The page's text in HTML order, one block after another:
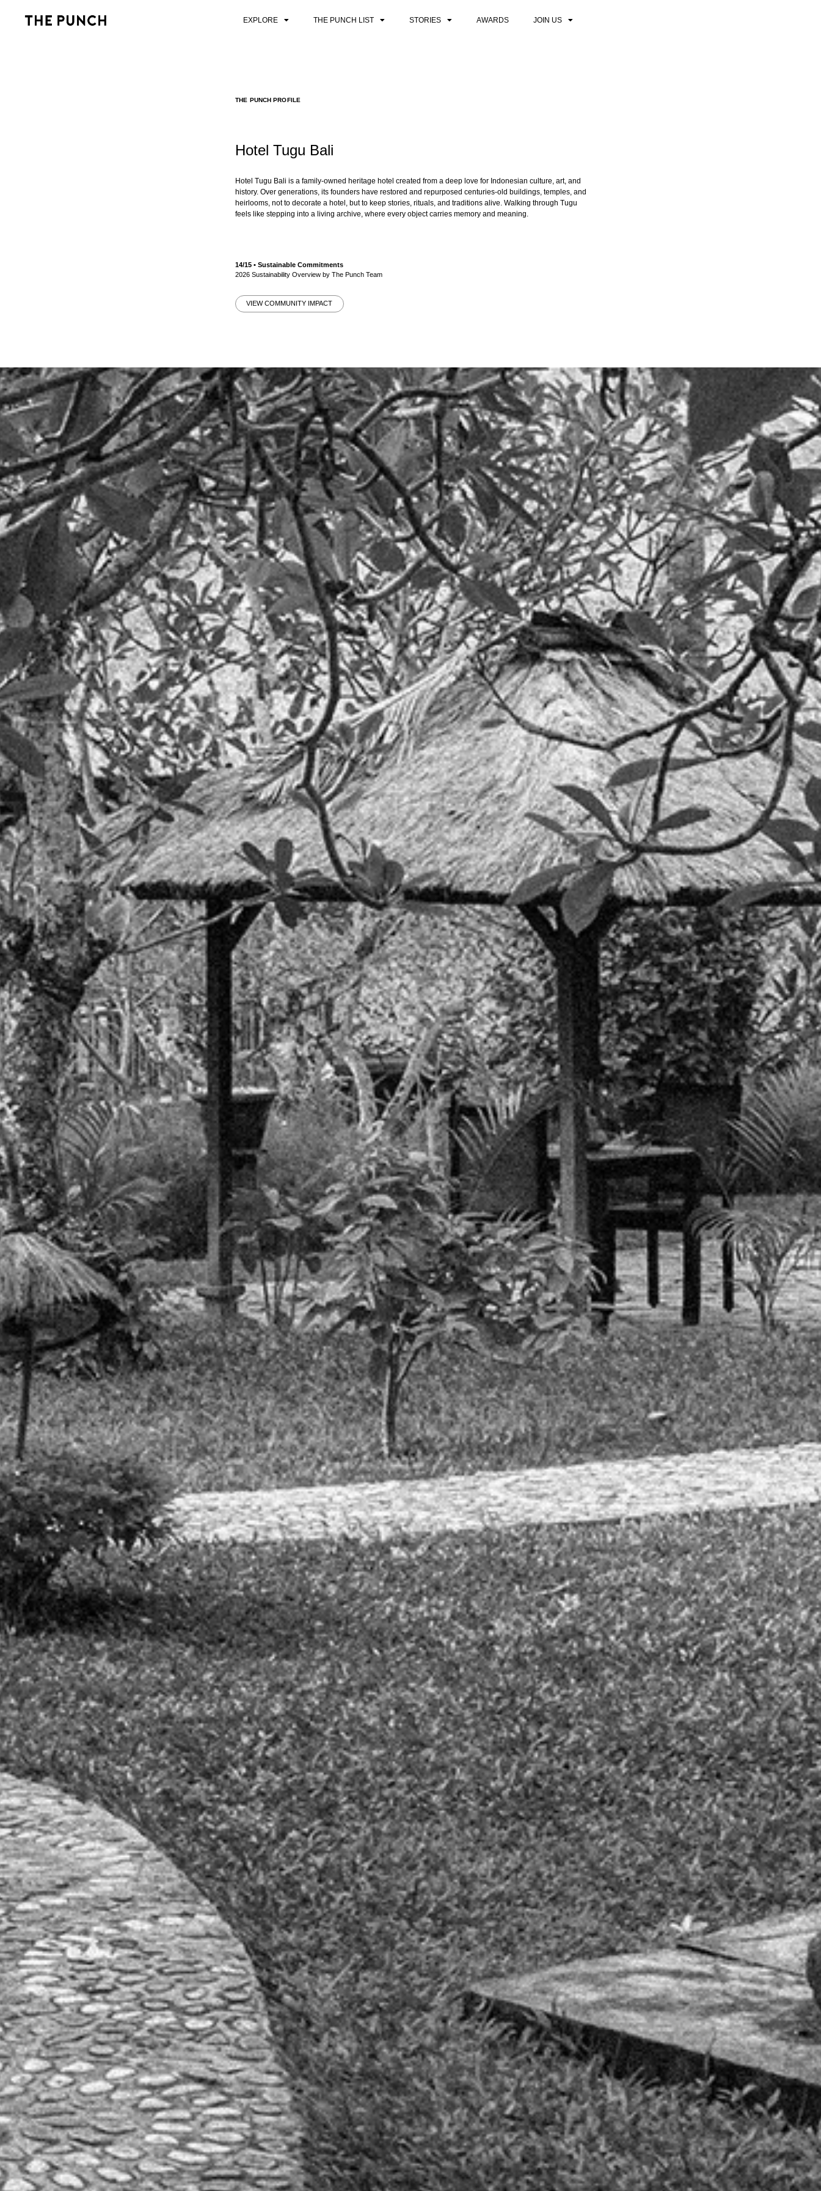
EXPLORE THE PUNCH LIST STORIES AWARDS JOIN US
THE PUNCH PROFILE
Hotel Tugu Bali
Hotel Tugu Bali is a family-owned heritage hotel created from a deep love for Indonesian culture, art, and
history. Over generations, its founders have restored and repurposed centuries-old buildings, temples, and
heirlooms, not to decorate a hotel, but to keep stories, rituals, and traditions alive. Walking through Tugu
feels like stepping into a living archive, where every object carries memory and meaning.
14/15 • Sustainable Commitments
2026 Sustainability Overview by The Punch Team
VIEW COMMUNITY IMPACT